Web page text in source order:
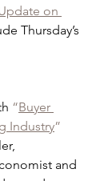
on
Thursday’s
“Buyer
Industry”
and